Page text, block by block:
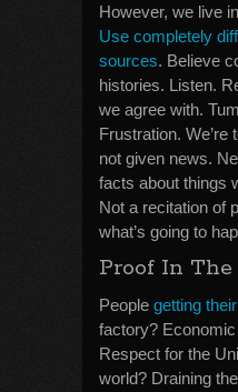
However, we live
Use completely
sources. Believe
histories. Listen.
we agree with.
Frustration. We’re
not given news.
facts about things
Not a recitation of
what’s going to
Proof In
People getting
factory?
Respect for the
world? Draining